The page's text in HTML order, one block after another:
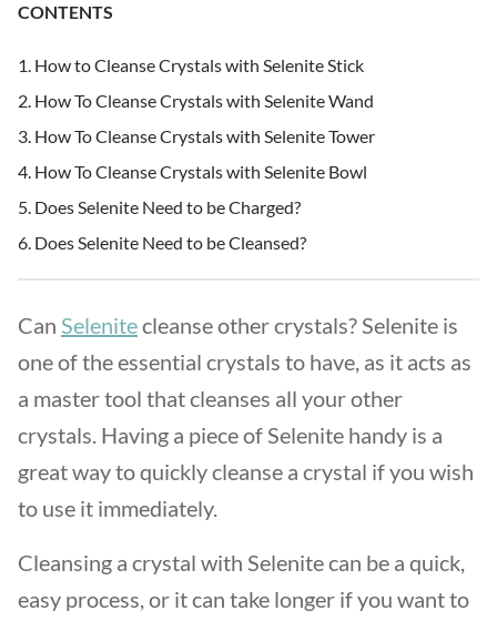
CONTENTS
How to Cleanse Crystals with Selenite Stick
How To Cleanse Crystals with Selenite Wand
How To Cleanse Crystals with Selenite Tower
How To Cleanse Crystals with Selenite Bowl
Does Selenite Need to be Charged?
Does Selenite Need to be Cleansed?
Can Selenitecleanse other crystals? Selenite is
one of the essential crystals to have, as it acts as
a master tool that cleanses all your other
crystals. Having a piece of Selenite handy is a
great way to quickly cleanse a crystal if you wish
to use it immediately.
Cleansing a crystal with Selenite can be a quick,
easy process, or it can take longer if you want to